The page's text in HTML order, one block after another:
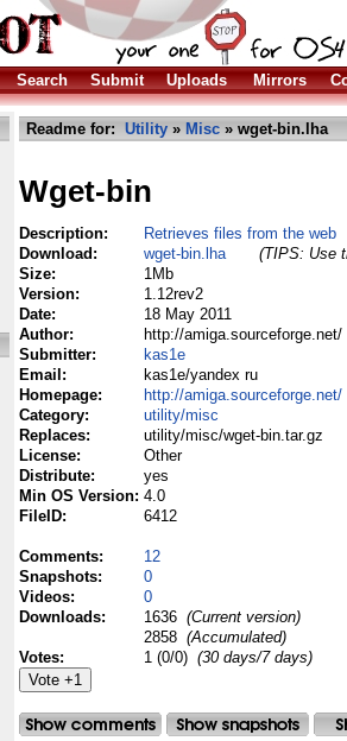
Search Submit Uploads Mirrors
Readme for: Utility » Misc » wget-bin.lha
Wget-bin
Description:
Retrieves files from the web
Download:
wget-bin.lha
(TIPS: Use
Size:
1Mb
Version:
1.12rev2
Date:
18 May 2011
Author:
http://amiga.sourceforge.net/
Submitter:
kas1e
Email:
kas1e/yandex ru
Homepage:
http://amiga.sourceforge.net/
Category:
utility/misc
Replaces:
utility/misc/wget-bin.tar.gz
License:
Other
Distribute:
yes
Min OS Version: 4.0
FileID:
6412
Comments:
12
Snapshots:
0
Videos:
0
Downloads:
1636 (Current version)
2858 (Accumulated)
Votes:
1 (0/0) (30 days/7 days)